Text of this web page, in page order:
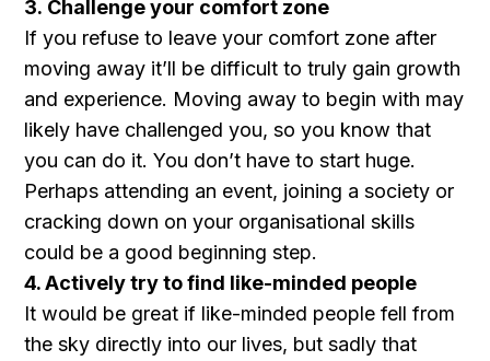
3. Challenge your comfort zone
If you refuse to leave your comfort zone after
moving away it’ll be difficult to truly gain growth
and experience. Moving away to begin with may
likely have challenged you, so you know that
you can do it. You don’t have to start huge.
Perhaps attending an event, joining a society or
cracking down on your organisational skills
could be a good beginning step.
4. Actively try to find like-minded people
It would be great if like-minded people fell from
the sky directly into our lives, but sadly that